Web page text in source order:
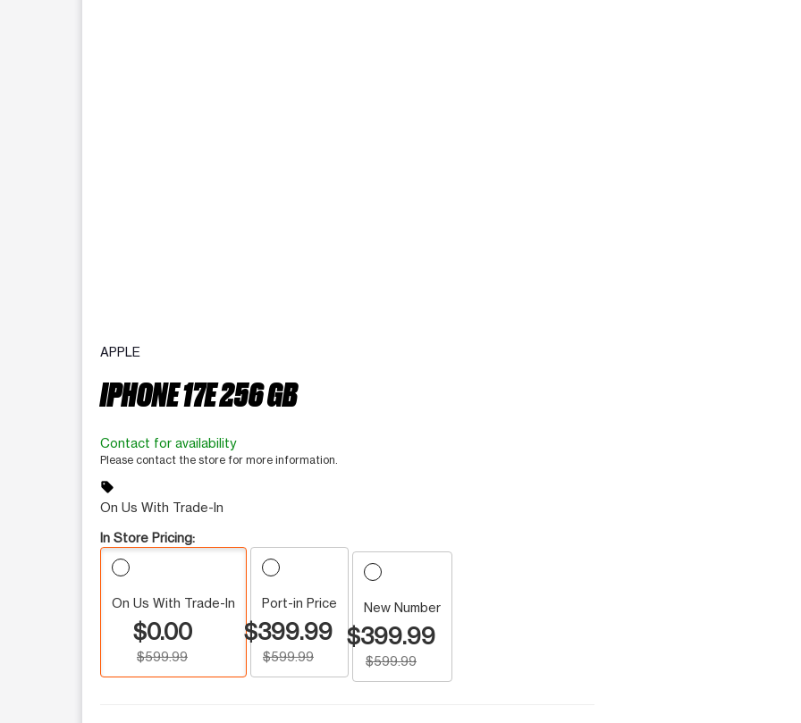
APPLE
IPHONE 17E 256 GB
Contact for availability
Please contact the store for more information.
sell
On Us With Trade-In
In Store Pricing:
On Us With Trade-In
$0.00
$599.99
Port-in Price
$399.99
$599.99
New Number
$399.99
$599.99